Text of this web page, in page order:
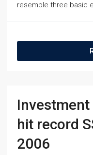
resemble three basic
hit record
2006